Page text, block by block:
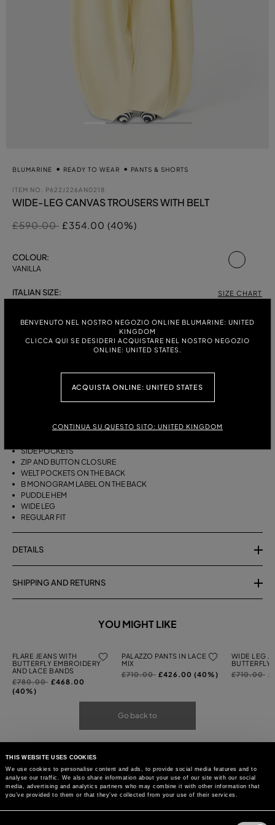
THIS WEBSITE USES COOKIES
We use cookies to personalise content and ads, to provide social media features and to
analyse our traffic. We also share information about your use of our site with our social
media, advertising and analytics partners who may combine it with other information that
you’ve provided to them or that they’ve collected from your use of their services.
BENVENUTO NEL NOSTRO NEGOZIO ONLINE BLUMARINE: UNITED
KINGDOM
CLICCA QUI SE DESIDERI ACQUISTARE NEL NOSTRO NEGOZIO
ONLINE: UNITED STATES.
ACQUISTA ONLINE: UNITED STATES
CONTINUA SU QUESTO SITO: UNITED KINGDOM
BLUMARINE READY TO WEAR PANTS & SHORTS
ITEM NO. P622J226AN0218
WIDE-LEG CANVAS TROUSERS WITH BELT
Price reduced from
£590.00to£354.00 (40%)
COLOUR:
VANILLA
ITALIAN SIZE: SIZE CHART
WIDE-LEG COTTON CANVAS TROUSERS WITH A BELT, DARTS AND A
BELT WITH METAL BUCKLE
SIDE POCKETS
ZIP AND BUTTON CLOSURE
WELT POCKETS ON THE BACK
B MONOGRAM LABEL ON THE BACK
PUDDLE HEM
WIDE LEG
REGULAR FIT
DETAILS
SHIPPING AND RETURNS
YOU MIGHT LIKE
FLARE JEANS WITH
BUTTERFLY EMBROIDERY
AND LACE BANDS
Price
reduced
£780.00to£468.00
(40%)
PALAZZO PANTS IN LACE
MIX
Price
£710.00to£426.00 (40%)
WIDE LEG
BUTTERFLY
Price
£710.00to
Go back to